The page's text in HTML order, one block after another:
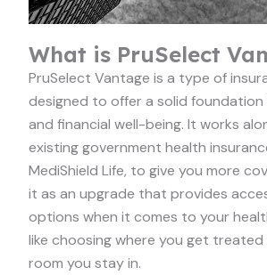
What is PruSelect
PruSelect Vantage is a type of
designed to offer a solid
and financial well-being. It works
existing government health
MediShield Life, to give you more
it as an upgrade that provides
options when it comes to your
like choosing where you get
room you stay in.